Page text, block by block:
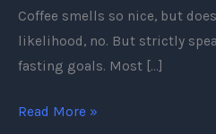
Coffee smells so nice, but
likelihood, no. But strictly
fasting goals. Most […]
Read More »